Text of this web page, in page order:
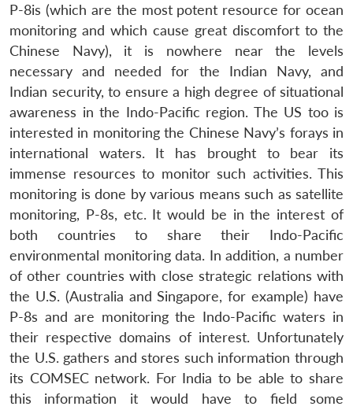
P-8is (which are the most potent resource for ocean
monitoring and which cause great discomfort to the
Chinese Navy), it is nowhere near the levels
necessary and needed for the Indian Navy, and
Indian security, to ensure a high degree of situational
awareness in the Indo-Pacific region. The US too is
interested in monitoring the Chinese Navy’s forays in
international waters. It has brought to bear its
immense resources to monitor such activities. This
monitoring is done by various means such as satellite
monitoring, P-8s, etc. It would be in the interest of
both countries to share their Indo-Pacific
environmental monitoring data. In addition, a number
of other countries with close strategic relations with
the U.S. (Australia and Singapore, for example) have
P-8s and are monitoring the Indo-Pacific waters in
their respective domains of interest. Unfortunately
the U.S. gathers and stores such information through
its COMSEC network. For India to be able to share
this information it would have to field some